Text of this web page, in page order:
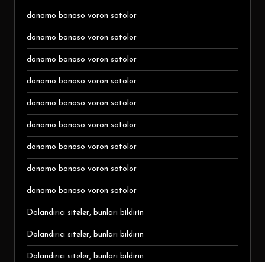
donomo bonoso voron sotolor
donomo bonoso voron sotolor
donomo bonoso voron sotolor
donomo bonoso voron sotolor
donomo bonoso voron sotolor
donomo bonoso voron sotolor
donomo bonoso voron sotolor
donomo bonoso voron sotolor
donomo bonoso voron sotolor
Dolandırıcı siteler, bunları bildirin
Dolandırıcı siteler, bunları bildirin
Dolandırıcı siteler, bunları bildirin